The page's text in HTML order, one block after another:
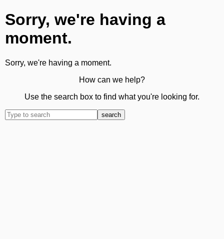
Sorry, we're having a
moment.
Sorry, we're having a moment.
How can we help?
Use the search box to find what you're looking for.
search